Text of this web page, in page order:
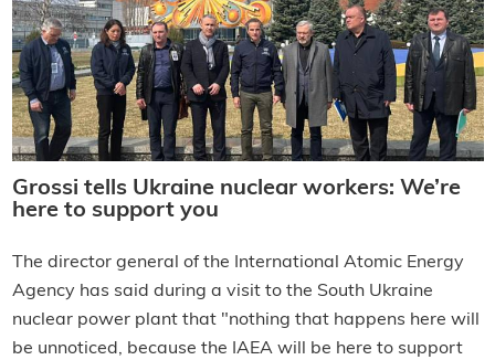
Grossi tells Ukraine nuclear workers: We’re
here to support you
The director general of the International Atomic Energy
Agency has said during a visit to the South Ukraine
nuclear power plant that "nothing that happens here will
be unnoticed, because the IAEA will be here to support